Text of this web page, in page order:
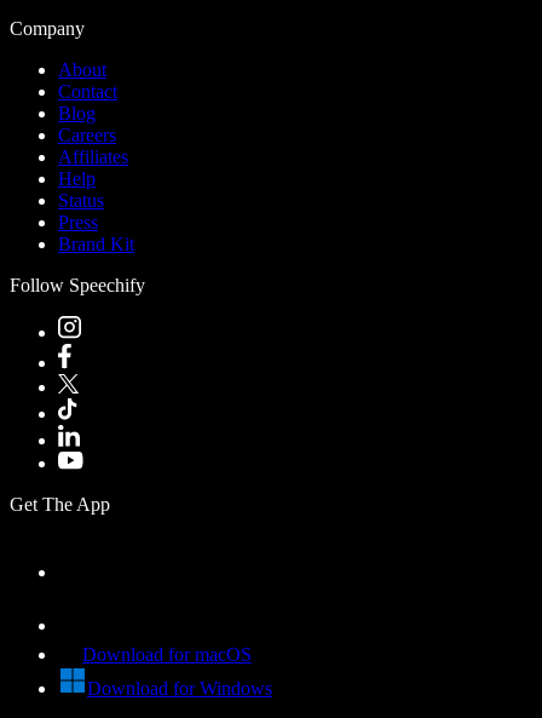
Company
About
Contact
Blog
Careers
Affiliates
Help
Status
Press
Brand Kit
Follow Speechify
Get The App
Download for macOS
Download for Windows